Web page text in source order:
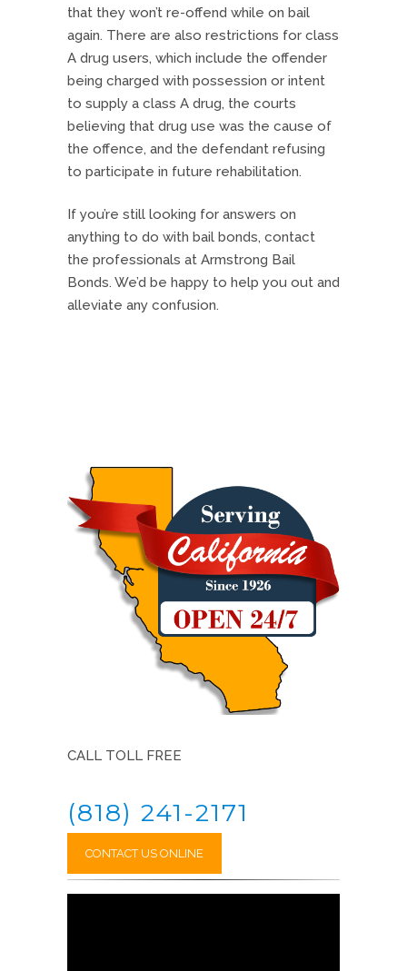
that they won’t re-offend while on bail
again. There are also restrictions for class
A drug users, which include the offender
being charged with possession or intent
to supply a class A drug, the courts
believing that drug use was the cause of
the offence, and the defendant refusing
to participate in future rehabilitation.
If you’re still looking for answers on
anything to do with bail bonds, contact
the professionals at Armstrong Bail
Bonds. We’d be happy to help you out and
alleviate any confusion.
CALL TOLL FREE
(818) 241-2171
CONTACT US ONLINE